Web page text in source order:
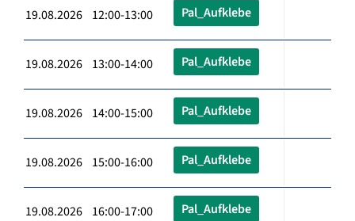
19.08.2026 12:00-13:00 Pal_Aufklebe
19.08.2026 13:00-14:00 Pal_Aufklebe
19.08.2026 14:00-15:00 Pal_Aufklebe
19.08.2026 15:00-16:00 Pal_Aufklebe
19.08.2026 16:00-17:00 Pal_Aufklebe